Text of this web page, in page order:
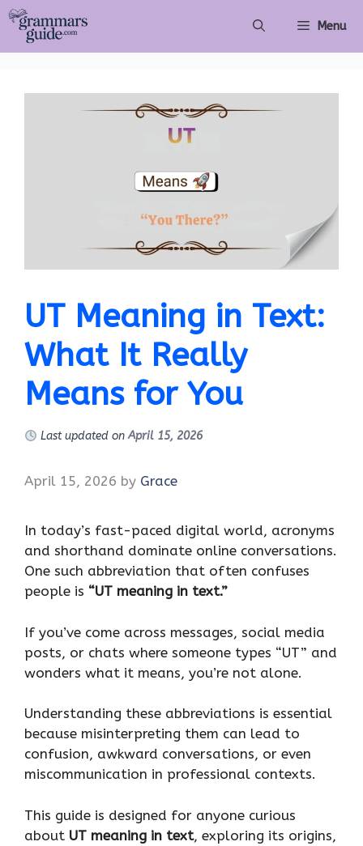
Skip
content
Menu
UT Meaning in Text:
What It Really
Means for You
Last updated on April 15, 2026
April 15, 2026 by Grace
In today’s fast-paced digital world, acronyms
and shorthand dominate online conversations.
One such abbreviation that often confuses
people is “UT meaning in text.”
If you’ve come across messages, social media
posts, or chats where someone types “UT” and
wonders what it means, you’re not alone.
Understanding these abbreviations is essential
because misinterpreting them can lead to
confusion, awkward conversations, or even
miscommunication in professional contexts.
This guide is designed for anyone curious
about UT meaning in text, exploring its origins,